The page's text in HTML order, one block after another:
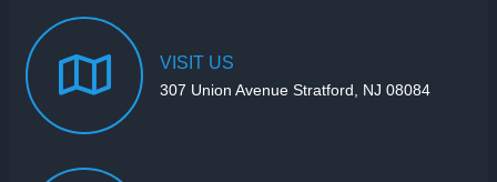
VISIT US
307 Union Avenue Stratford, NJ 08084